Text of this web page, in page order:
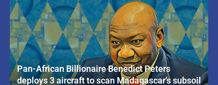
Pan-African Billionaire Benedict Peters
deploys 3 aircraft to scan Madagascar’s subsoil